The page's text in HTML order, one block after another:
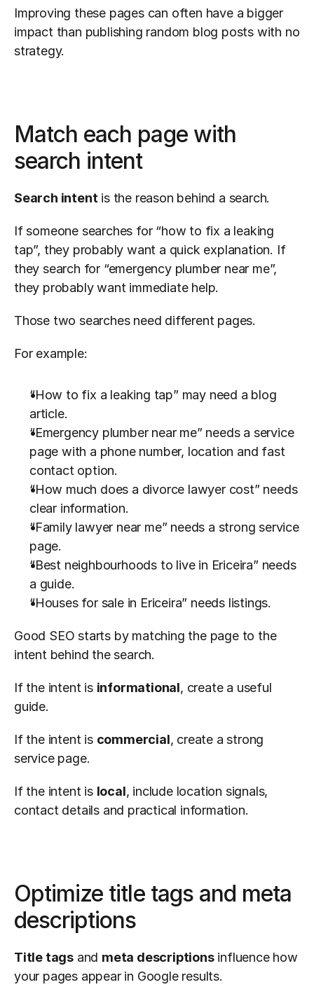
Improving these pages can often have a bigger
impact than publishing random blog posts with no
strategy.
Match each page with
search intent
Search intent is the reason behind a search.
If someone searches for “how to fix a leaking
tap”, they probably want a quick explanation. If
they search for “emergency plumber near me”,
they probably want immediate help.
Those two searches need different pages.
For example:
“How to fix a leaking tap” may need a blog
article.
“Emergency plumber near me” needs a service
page with a phone number, location and fast
contact option.
“How much does a divorce lawyer cost” needs
clear information.
“Family lawyer near me” needs a strong service
page.
“Best neighbourhoods to live in Ericeira” needs
a guide.
“Houses for sale in Ericeira” needs listings.
Good SEO starts by matching the page to the
intent behind the search.
If the intent is informational, create a useful
guide.
If the intent is commercial, create a strong
service page.
If the intent is local, include location signals,
contact details and practical information.
Optimize title tags and meta
descriptions
Title tags and meta descriptions influence how
your pages appear in Google results.